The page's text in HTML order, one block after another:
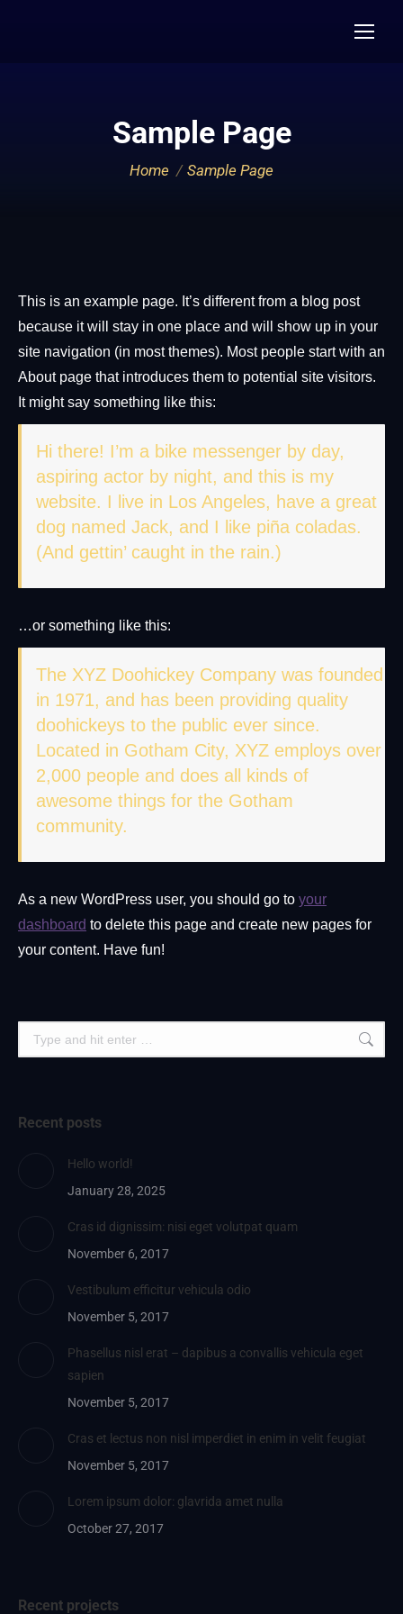
Sample Page
You are here:
Home Sample Page
This is an example page. It’s different from a blog post
because it will stay in one place and will show up in your
site navigation (in most themes). Most people start with an
About page that introduces them to potential site visitors.
It might say something like this:
Hi there! I’m a bike messenger by day,
aspiring actor by night, and this is my
website. I live in Los Angeles, have a great
dog named Jack, and I like piña coladas.
(And gettin’ caught in the rain.)
…or something like this:
The XYZ Doohickey Company was founded
in 1971, and has been providing quality
doohickeys to the public ever since.
Located in Gotham City, XYZ employs over
2,000 people and does all kinds of
awesome things for the Gotham
community.
As a new WordPress user, you should go to your
dashboard to delete this page and create new pages for
your content. Have fun!
Recent posts
Hello world!
January 28, 2025
Cras id dignissim: nisi eget volutpat quam
November 6, 2017
Vestibulum efficitur vehicula odio
November 5, 2017
Phasellus nisl erat – dapibus a convallis vehicula eget
sapien
November 5, 2017
Cras et lectus non nisl imperdiet in enim in velit feugiat
November 5, 2017
Lorem ipsum dolor: glavrida amet nulla
October 27, 2017
Recent projects